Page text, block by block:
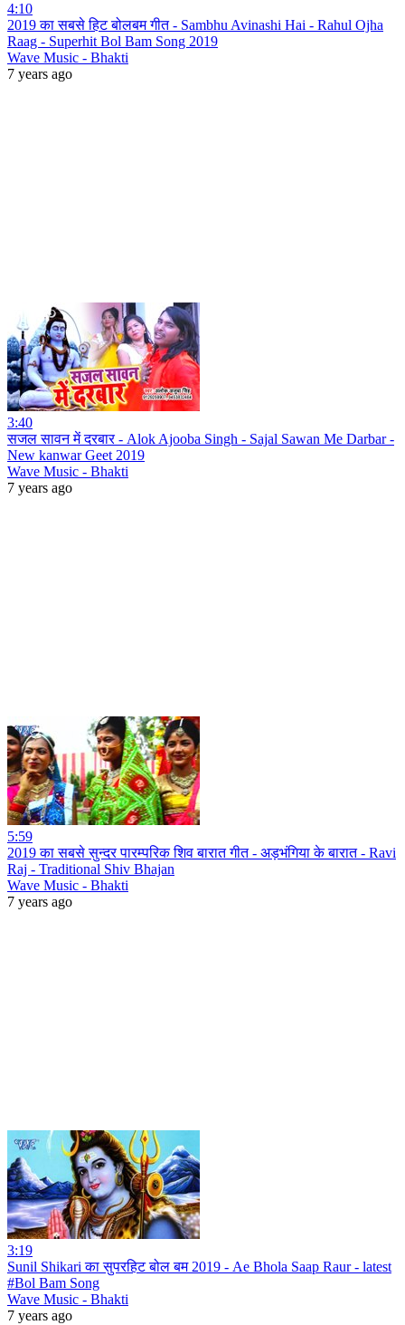
4:10
2019 का सबसे हिट बोलबम गीत - Sambhu Avinashi Hai - Rahul Ojha
Raag - Superhit Bol Bam Song 2019
Wave Music - Bhakti
7 years ago
3:40
सजल सावन में दरबार - Alok Ajooba Singh - Sajal Sawan Me Darbar -
New kanwar Geet 2019
Wave Music - Bhakti
7 years ago
5:59
2019 का सबसे सुन्दर पारम्परिक शिव बारात गीत - अड़भंगिया के बारात - Ravi
Raj - Traditional Shiv Bhajan
Wave Music - Bhakti
7 years ago
3:19
Sunil Shikari का सुपरहिट बोल बम 2019 - Ae Bhola Saap Raur - latest
#Bol Bam Song
Wave Music - Bhakti
7 years ago